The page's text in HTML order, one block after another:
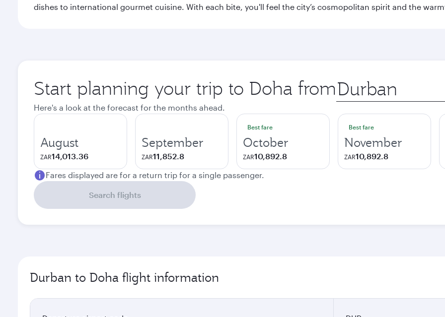
dishes to international gourmet cuisine. With each bite, you'll feel the city’s cosmopolitan spirit and the
Start planning your trip to Doha from Origin
city
Here's a look at the forecast for the months ahead.
August
ZAR14,013.36
September
ZAR11,852.8
Best fare
October
ZAR10,892.8
Best fare
November
ZAR10,892.8
Fares displayed are for a return trip for a single passenger.
Search flights
Durban to Doha flight information